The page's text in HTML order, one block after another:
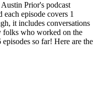
Austin Prior's podcast
each episode covers 1
it includes conversations
folks who worked on the
so far! Here are the